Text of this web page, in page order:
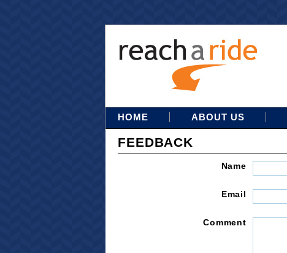
HOME ABOUT US
FEEDBACK
Name
Email
Comment